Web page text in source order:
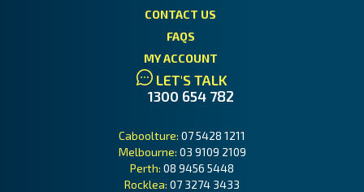
CONTACT US
FAQS
MY ACCOUNT
LET'S TALK
1300 654 782
Caboolture: 07 5428 1211
Melbourne: 03 9109 2109
Perth: 08 9456 5448
Rocklea: 07 3274 3433